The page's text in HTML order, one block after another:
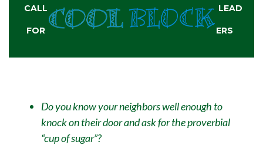
CALL
FOR
LEAD
ERS
Do you know your neighbors well enough to
knock on their door and ask for the proverbial
“cup of sugar”?